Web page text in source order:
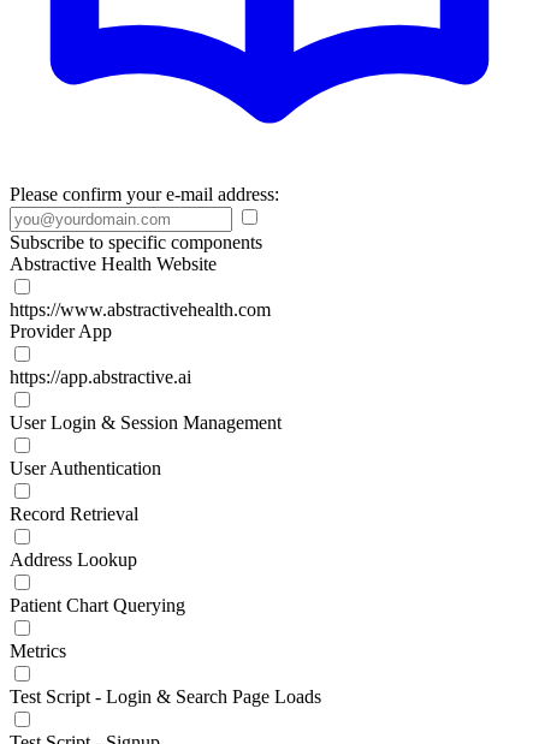
Please confirm your e-mail address:
Subscribe to specific components
Abstractive Health Website
https://www.abstractivehealth.com
Provider App
https://app.abstractive.ai
User Login & Session Management
User Authentication
Record Retrieval
Address Lookup
Patient Chart Querying
Metrics
Test Script - Login & Search Page Loads